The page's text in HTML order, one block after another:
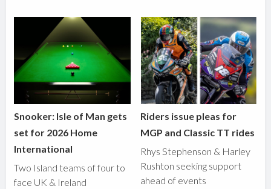
Snooker: Isle of Man gets
set for 2026 Home
International
Two Island teams of four to
face UK & Ireland
Riders issue pleas for
MGP and Classic TT rides
Rhys Stephenson & Harley
Rushton seeking support
ahead of events